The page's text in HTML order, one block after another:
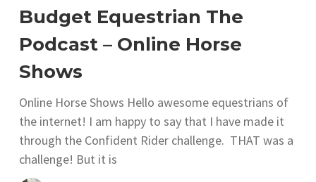
Budget Equestrian The
Podcast – Online Horse
Shows
Online Horse Shows Hello awesome equestrians of
the internet! I am happy to say that I have made it
through the Confident Rider challenge. THAT was a
challenge! But it is